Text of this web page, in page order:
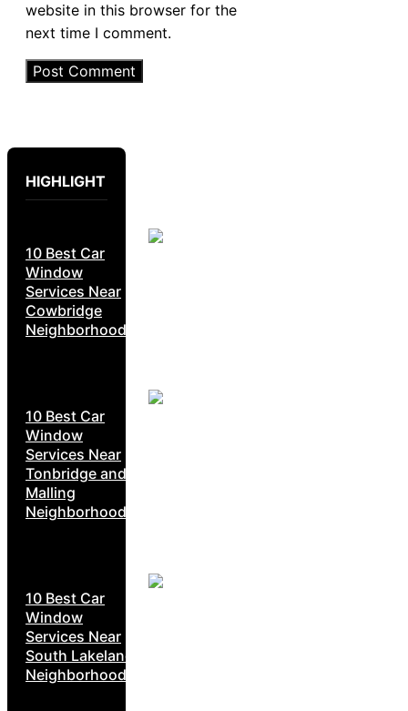
website in this browser for the
next time I comment.
HIGHLIGHT
10 Best Car
Window
Services Near
Cowbridge
Neighborhoods
10 Best Car
Window
Services Near
Tonbridge and
Malling
Neighborhoods
10 Best Car
Window
Services Near
South Lakeland
Neighborhoods